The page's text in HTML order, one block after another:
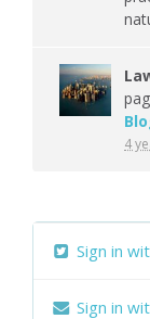
4
Sign in
Sign in